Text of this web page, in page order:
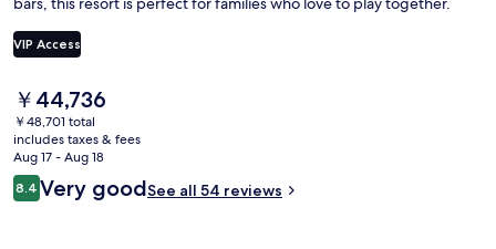
VIP Access
The
current
price
is
￥44,736
￥44,736
￥48,701 total
includes taxes & fees
Aug 17 - Aug 18
Reviews
8.48.4 out of 10
Very goodSee all 54 reviews